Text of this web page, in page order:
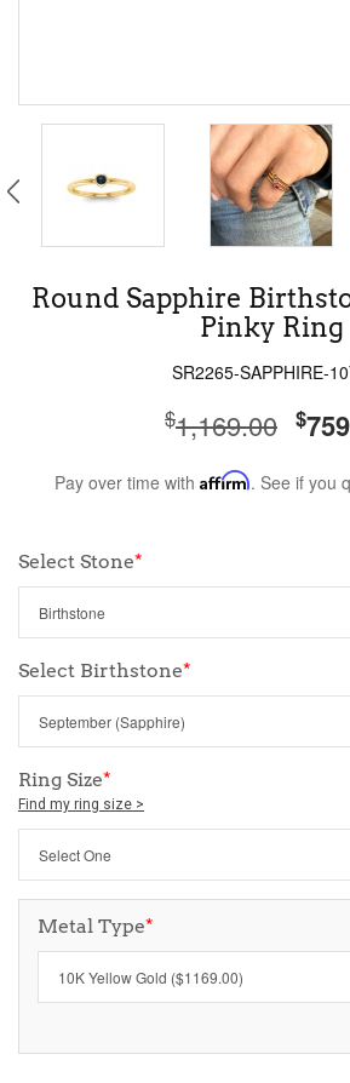
Round Sapphire
Pinky Ring
SR2265-SAPPHIRE-
$1,169.00 $
Pay over time with Affirm. See if you
Select Stone*
Select Birthstone*
Ring Size*
Find my ring size >
Metal Type*